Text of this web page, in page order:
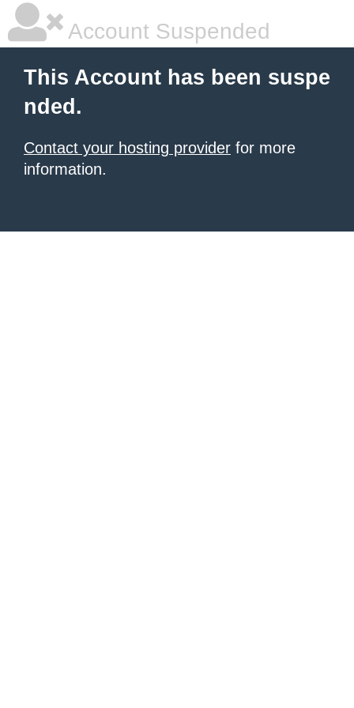
Account Suspended
This Account has been suspe
nded.
Contact your hosting provider for more
information.